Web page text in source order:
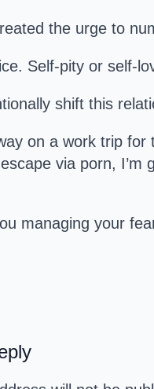
the urge to
Self-pity or self-
shift this
on a work trip for
via porn,
managing your